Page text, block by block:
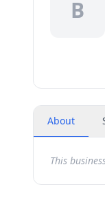
B
About
This